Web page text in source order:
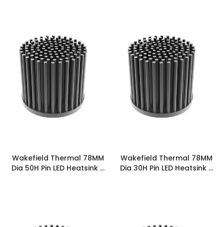
Wakefield Thermal 78MM
Dia 50H Pin LED Heatsink -
Wakefield Thermal 78MM
Dia 30H Pin LED Heatsink -